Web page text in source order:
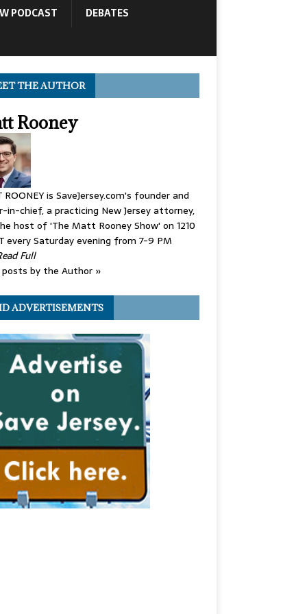
PODCAST DEBATES
THE AUTHOR
Rooney
ROONEY is SaveJersey.com's founder and
in-chief, a practicing New Jersey attorney,
host of 'The Matt Rooney Show' on 1210
every Saturday evening from 7-9 PM
Full
by the Author »
ADVERTISEMENTS